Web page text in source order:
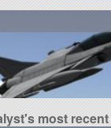
most